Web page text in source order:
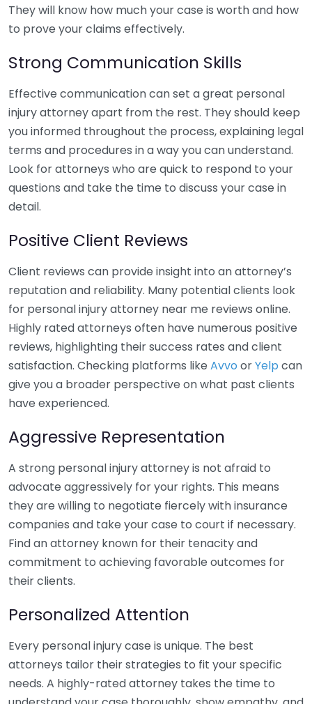
They will know how much your case is worth and how
to prove your claims effectively.
Strong Communication Skills
Effective communication can set a great personal
injury attorney apart from the rest. They should keep
you informed throughout the process, explaining legal
terms and procedures in a way you can understand.
Look for attorneys who are quick to respond to your
questions and take the time to discuss your case in
detail.
Positive Client Reviews
Client reviews can provide insight into an attorney’s
reputation and reliability. Many potential clients look
for personal injury attorney near me reviews online.
Highly rated attorneys often have numerous positive
reviews, highlighting their success rates and client
satisfaction. Checking platforms like Avvo orYelp can
give you a broader perspective on what past clients
have experienced.
Aggressive Representation
A strong personal injury attorney is not afraid to
advocate aggressively for your rights. This means
they are willing to negotiate fiercely with insurance
companies and take your case to court if necessary.
Find an attorney known for their tenacity and
commitment to achieving favorable outcomes for
their clients.
Personalized Attention
Every personal injury case is unique. The best
attorneys tailor their strategies to fit your specific
needs. A highly-rated attorney takes the time to